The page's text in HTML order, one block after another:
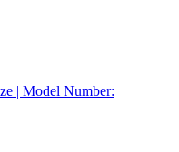
| Model Number: